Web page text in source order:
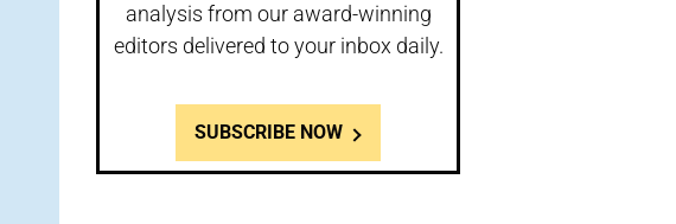
analysis from our award-winning
editors delivered to your inbox daily.
SUBSCRIBE NOW